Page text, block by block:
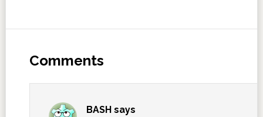
Comments
BASH says